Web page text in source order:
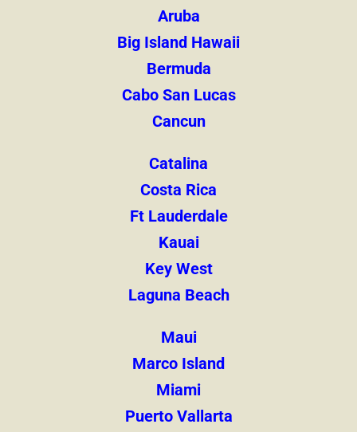
Aruba
Big Island Hawaii
Bermuda
Cabo San Lucas
Cancun
Catalina
Costa Rica
Ft Lauderdale
Kauai
Key West
Laguna Beach
Maui
Marco Island
Miami
Puerto Vallarta